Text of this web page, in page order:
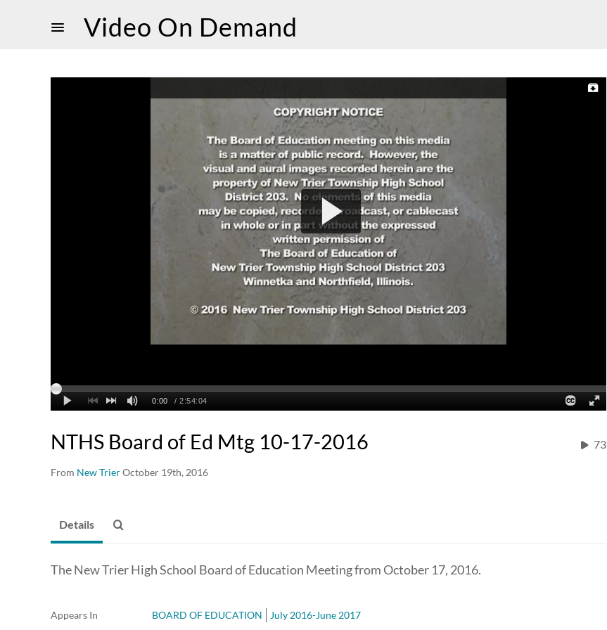
Video On Demand
NTHS Board of Ed Mtg 10-17-2016
From New TrierOctober 19th, 2016
73
Details
The New Trier High School Board of Education Meeting from October 17, 2016.
Appears In BOARD OF EDUCATION July 2016-June 2017